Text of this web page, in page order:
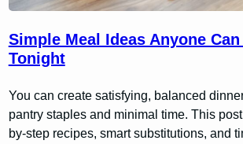
Simple Meal Ideas Anyone
Tonight
You can create satisfying, balanced
pantry staples and minimal time. This
by-step recipes, smart substitutions, and